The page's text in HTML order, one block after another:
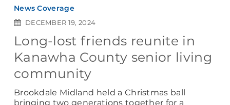
News Coverage
DECEMBER 19, 2024
Long-lost friends reunite in
Kanawha County senior living
community
Brookdale Midland held a Christmas ball
bringing two generations together for a